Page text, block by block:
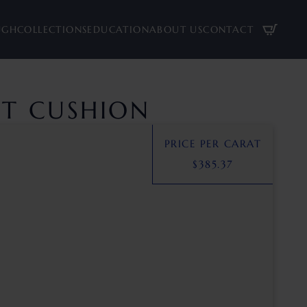
COLLECTIONSEDUCATIONABOUT USCONTACT
CUSHION
PRICE PER CARAT
$385.37